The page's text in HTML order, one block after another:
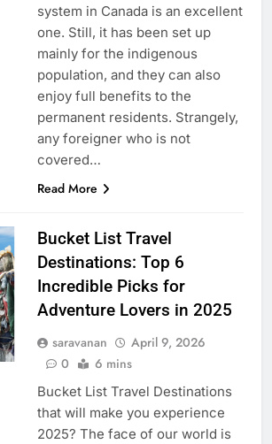
system in Canada is an excellent
one. Still, it has been set up
mainly for the indigenous
population, and they can also
enjoy full benefits to the
permanent residents. Strangely,
any foreigner who is not
covered…
Read More
Bucket List Travel
Destinations: Top 6
Incredible Picks for
Adventure Lovers in 2025
saravanan
April 9, 2026
0
6 mins
Bucket List Travel Destinations
that will make you experience
2025? The face of our world is